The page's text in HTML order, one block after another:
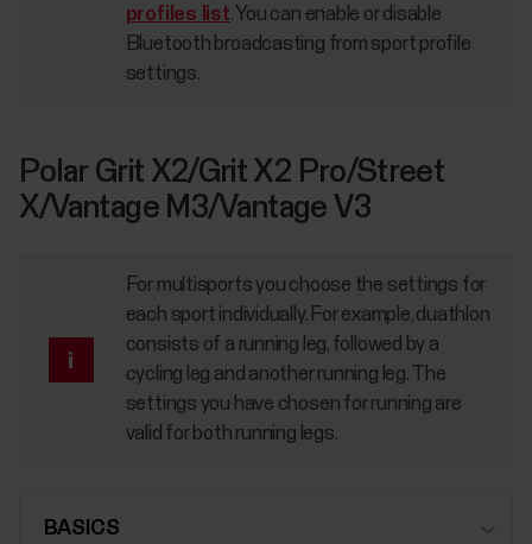
profiles list. You can enable or disable
Bluetooth broadcasting from sport profile
settings.
Polar Grit X2/Grit X2 Pro/Street
X/Vantage M3/Vantage V3
For multisports you choose the settings for
each sport individually. For example, duathlon
consists of a running leg, followed by a
cycling leg and another running leg. The
settings you have chosen for running are
valid for both running legs.
BASICS